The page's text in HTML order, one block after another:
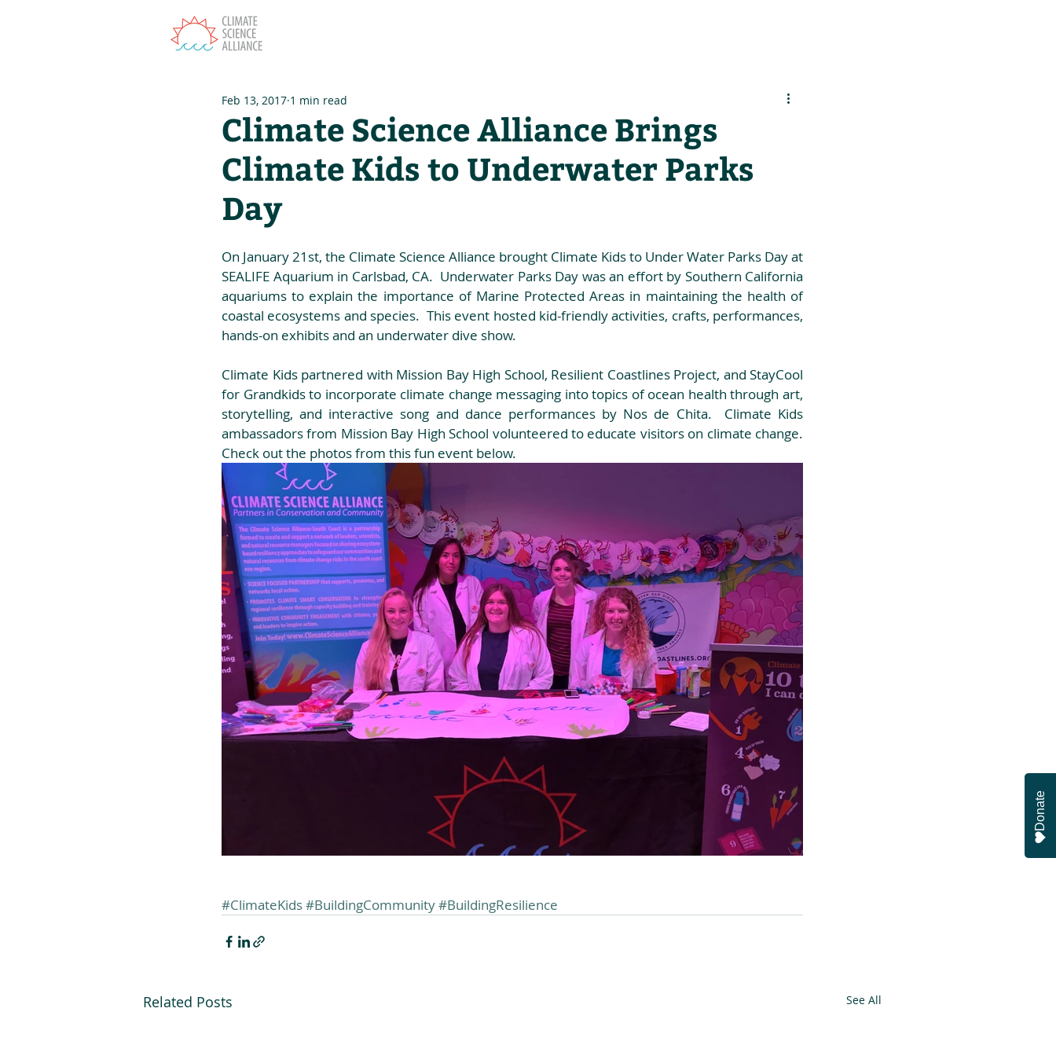
Climate Science Alliance Brings
Climate Kids to Underwater Parks
Day
Feb 13, 2017 1 min read
On January 21st, the Climate Science Alliance brought Climate Kids to Under Water Parks Day at
SEALIFE Aquarium in Carlsbad, CA.  Underwater Parks Day was an effort by Southern California
aquariums to explain the importance of Marine Protected Areas in maintaining the health of
coastal ecosystems and species.  This event hosted kid-friendly activities, crafts, performances,
hands-on exhibits and an underwater dive show.
Climate Kids partnered with Mission Bay High School, Resilient Coastlines Project, and StayCool
for Grandkids to incorporate climate change messaging into topics of ocean health through art,
storytelling, and interactive song and dance performances by Nos de Chita.  Climate Kids
ambassadors from Mission Bay High School volunteered to educate visitors on climate change.
Check out the photos from this fun event below.
#ClimateKids#BuildingCommunity#BuildingResilience
Related Posts See All
Donate